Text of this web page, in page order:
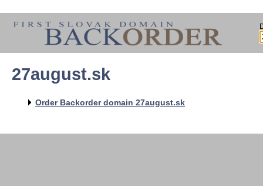
27august.sk
Order Backorder domain 27august.sk